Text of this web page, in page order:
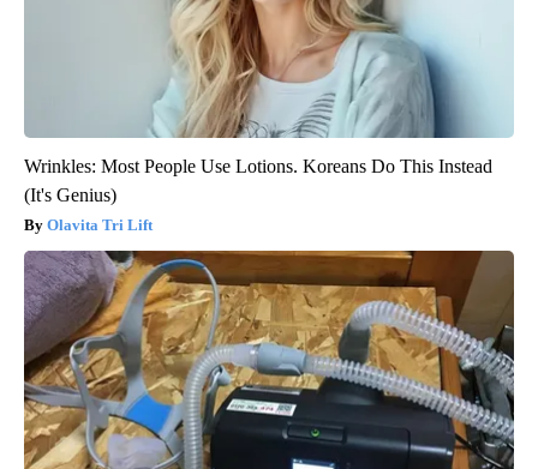
Wrinkles: Most People Use Lotions. Koreans Do This Instead
(It's Genius)
Olavita Tri Lift